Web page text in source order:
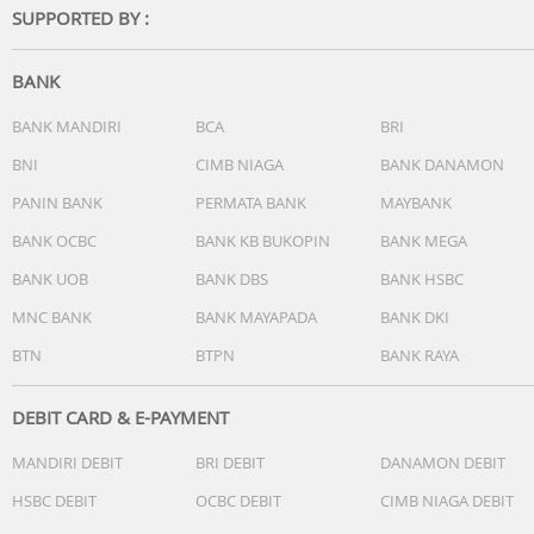
Aperture: f/2.8
Focus: 3 m to 8
Video
Normal:
100-3200 (D-Log M)
100-3200 (HLG)
100-6400 (Normal)
100-3200 (D-Log M)
Photo
100-6400 (12 MP)
Shutter Speed
SUPPORTED BY :
BANK
BANK MANDIRI BCA
BRI
BNI
CIMB NIAGA
BANK DANAMON
PANIN BANK
PERMATA BANK
MAYBANK
BANK OCBC
BANK KB BUKOPIN
BANK MEGA
BANK UOB
BANK DBS
BANK HSBC
MNC BANK
BANK MAYAPADA
BANK DKI
BTN
BTPN BANK RAYA
DEBIT CARD & E-PAYMENT
MANDIRI DEBIT BRI DEBIT
DANAMON DEBIT
HSBC DEBIT
OCBC DEBIT
CIMB NIAGA DEBIT